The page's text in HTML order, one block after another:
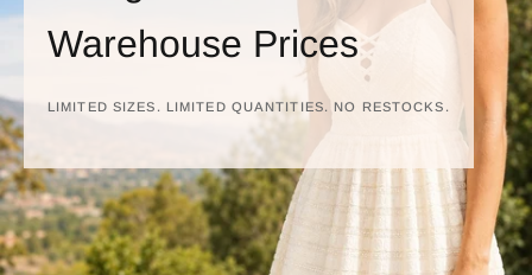
Warehouse Prices
LIMITED SIZES. LIMITED QUANTITIES. NO RESTOCKS.